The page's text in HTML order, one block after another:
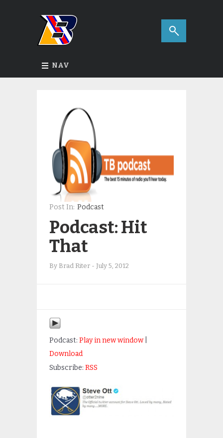
NAV
Post In: Podcast
Podcast: Hit
That
By Brad Riter - July 5, 2012
Podcast: Play in new window|
Download
Subscribe: RSS